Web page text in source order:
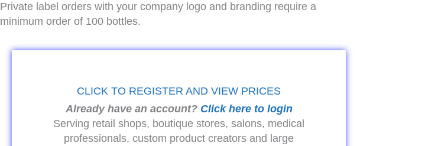
Private label orders with your company logo and branding require a
minimum order of 100 bottles.
CLICK TO REGISTER AND VIEW PRICES
Already have an account? Click here to login
Serving retail shops, boutique stores, salons, medical
professionals, custom product creators and large